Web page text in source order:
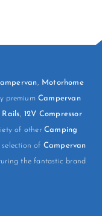
, Motorhome
premiumCampervan
Rails, 12V Compressor
of other Camping
of Campervan
the fantastic brand